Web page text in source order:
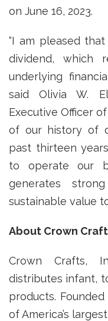
on June 16, 2023.
“I am pleased
dividend, which
underlying
said Olivia W.
Executive Officer
of our history of
past thirteen
to operate our
generates
sustainable value
About Crown
Crown Crafts,
distributes infant,
products.
of America’s